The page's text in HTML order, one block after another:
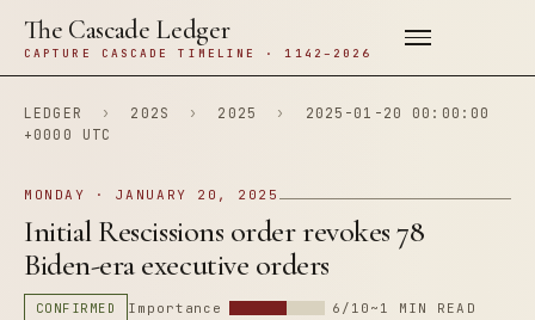
The Cascade Ledger
CAPTURE CASCADE TIMELINE · 1142–2026
LEDGER › 202S › 2025 ›
2025-01-20 00:00:00
+0000 UTC
MONDAY · JANUARY 20, 2025
Initial Rescissions order revokes 78
Biden-era executive orders
CONFIRMED Importance 6/10 ~1 MIN READ